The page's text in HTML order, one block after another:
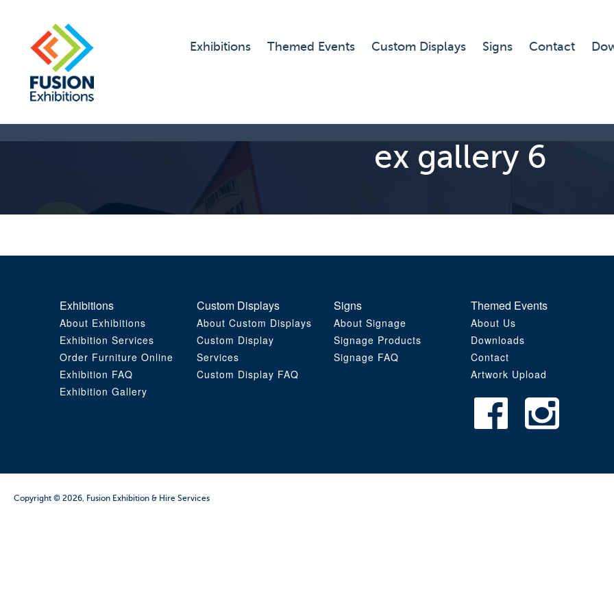
Exhibitions Themed Events Custom Displays Signs Contact
ex gallery 6
Exhibitions
About Exhibitions
Exhibition Services
Order Furniture Online
Exhibition FAQ
Exhibition Gallery
Custom Displays
About Custom Displays
Custom Display
Services
Custom Display FAQ
Signs
About Signage
Signage Products
Signage FAQ
Themed Events
About Us
Downloads
Contact
Artwork Upload
Copyright © 2026, Fusion Exhibition & Hire Services